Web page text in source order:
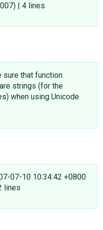
| 4 lines
sure that function
strings (for the
when using Unicode
07-10 10:34:42 +0800
lines